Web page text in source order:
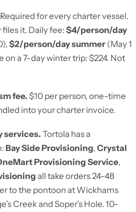
Required for every charter vessel.
it. Daily fee: $4/person/day
$2/person/day summer (May 1
on a 7-day winter trip: $224. Not
fee.$10 per person, one-time
into your charter invoice.
services. Tortola has a
Bay Side Provisioning, Crystal
Provisioning Service,
all take orders 24-48
to the pontoon at Wickhams
Creek and Soper’s Hole. 10-